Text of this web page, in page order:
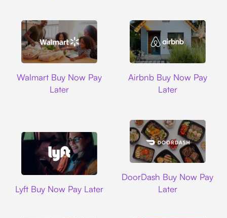
Walmart Buy Now Pay
Later
Airbnb Buy Now Pay
Later
Lyft Buy Now Pay Later
DoorDash Buy Now Pay
Later